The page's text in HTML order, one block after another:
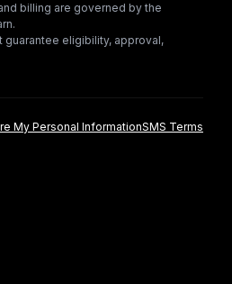
billing are governed by the
eligibility, approval,
My Personal InformationSMS Terms